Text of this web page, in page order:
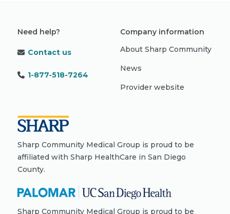
Need help?
Contact us
1-877-518-7264
Company information
About Sharp Community
News
Provider website
Sharp Community Medical Group is proud to be
affiliated with Sharp HealthCare in San Diego
County.
Sharp Community Medical Group is proud to be